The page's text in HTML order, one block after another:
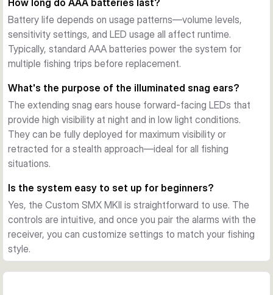
The 2+1 configuration provides two wireless transmitter
units and one portable receiver, each running on two AAA
1.5V batteries (not included). Both feature dedicated drop-
back LEDs, memory function, and full control over tones and
sensitivity.
How long do AAA batteries last?
Battery life depends on usage patterns—volume levels,
sensitivity settings, and LED usage all affect runtime.
Typically, standard AAA batteries power the system for
multiple fishing trips before replacement.
What's the purpose of the illuminated snag ears?
The extending snag ears house forward-facing LEDs that
provide high visibility at night and in low light conditions.
They can be fully deployed for maximum visibility or
retracted for a stealth approach—ideal for all fishing
situations.
Is the system easy to set up for beginners?
Yes, the Custom SMX MKII is straightforward to use. The
controls are intuitive, and once you pair the alarms with the
receiver, you can customize settings to match your fishing
style.